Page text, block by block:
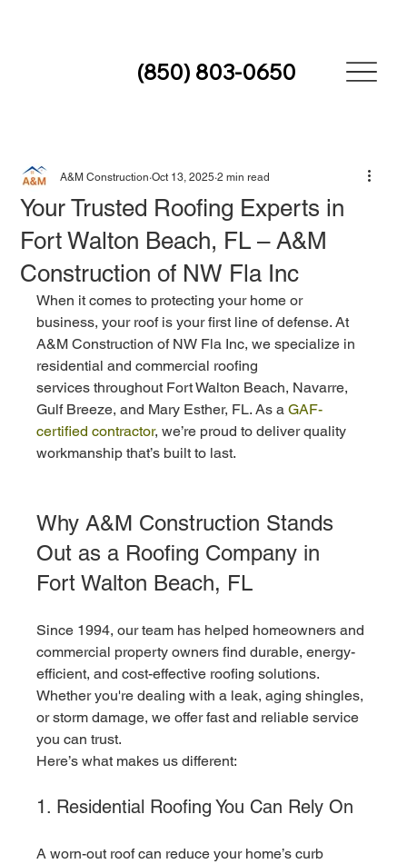
(850) 803-0650
Your Trusted Roofing Experts in
Fort Walton Beach, FL – A&M
Construction of NW Fla Inc
A&M Construction Oct 13, 2025 2 min read
When it comes to protecting your home or
business, your roof is your first line of defense. At
A&M Construction of NW Fla Inc, we specialize in
residential and commercial roofing
services throughout Fort Walton Beach, Navarre,
Gulf Breeze, and Mary Esther, FL. As a GAF-
certified contractor, we’re proud to deliver quality
workmanship that’s built to last.
Why A&M Construction Stands
Out as a Roofing Company in
Fort Walton Beach, FL
Since 1994, our team has helped homeowners and
commercial property owners find durable, energy-
efficient, and cost-effective roofing solutions.
Whether you're dealing with a leak, aging shingles,
or storm damage, we offer fast and reliable service
you can trust.
Here’s what makes us different:
1. Residential Roofing You Can Rely On
A worn-out roof can reduce your home’s curb